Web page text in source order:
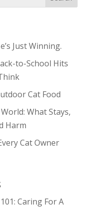
Just Winning.
to-School Hits
Cat Food
What Stays,
Harm
Cat Owner
Caring For A